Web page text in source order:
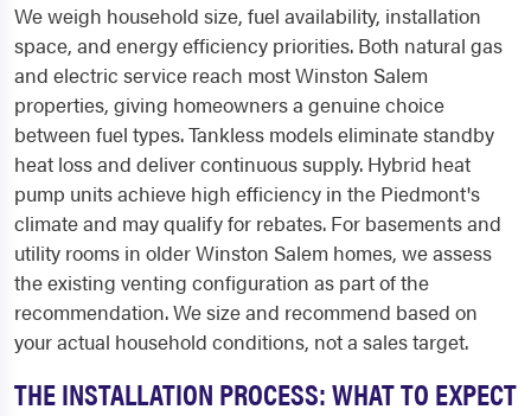
We weigh household size, fuel availability, installation
space, and energy efficiency priorities. Both natural gas
and electric service reach most Winston Salem
properties, giving homeowners a genuine choice
between fuel types. Tankless models eliminate standby
heat loss and deliver continuous supply. Hybrid heat
pump units achieve high efficiency in the Piedmont's
climate and may qualify for rebates. For basements and
utility rooms in older Winston Salem homes, we assess
the existing venting configuration as part of the
recommendation. We size and recommend based on
your actual household conditions, not a sales target.
THE INSTALLATION PROCESS: WHAT TO EXPECT